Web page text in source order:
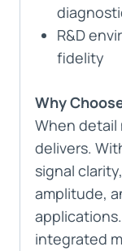
R&D
fidelity
Why
When detail
delivers.
signal
amplitude,
applications.
integrated